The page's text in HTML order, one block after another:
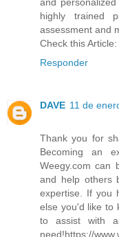
highly trained
assessment and
Check this Article:
Responder
DAVE 11 de
Thank you for
Becoming an
Weegy.com can
and help others
expertise. If you
else you'd like to
to assist with
need!https://